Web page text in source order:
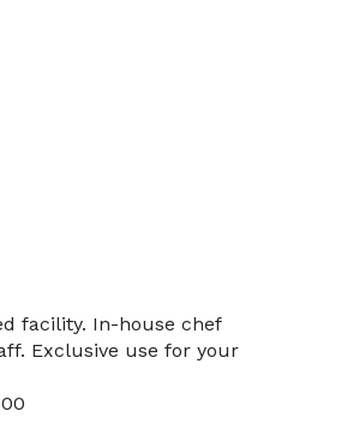
facility. In-house chef
Exclusive use for your